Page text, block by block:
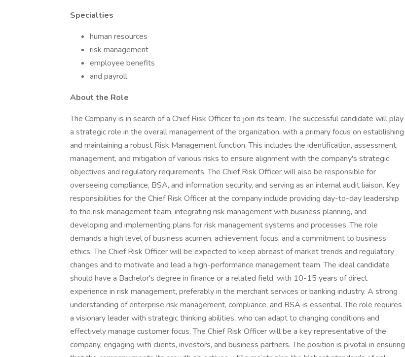
Specialties
human resources
risk management
employee benefits
and payroll
About the Role
The Company is in search of a Chief Risk Officer to join its team. The successful candidate will play
a strategic role in the overall management of the organization, with a primary focus on establishing
and maintaining a robust Risk Management function. This includes the identification, assessment,
management, and mitigation of various risks to ensure alignment with the company's strategic
objectives and regulatory requirements. The Chief Risk Officer will also be responsible for
overseeing compliance, BSA, and information security, and serving as an internal audit liaison. Key
responsibilities for the Chief Risk Officer at the company include providing day-to-day leadership
to the risk management team, integrating risk management with business planning, and
developing and implementing plans for risk management systems and processes. The role
demands a high level of business acumen, achievement focus, and a commitment to business
ethics. The Chief Risk Officer will be expected to keep abreast of market trends and regulatory
changes and to motivate and lead a high-performance management team. The ideal candidate
should have a Bachelor's degree in finance or a related field, with 10-15 years of direct
experience in risk management, preferably in the merchant services or banking industry. A strong
understanding of enterprise risk management, compliance, and BSA is essential. The role requires
a visionary leader with strategic thinking abilities, who can adapt to changing conditions and
effectively manage customer focus. The Chief Risk Officer will be a key representative of the
company, engaging with clients, investors, and business partners. The position is pivotal in ensuring